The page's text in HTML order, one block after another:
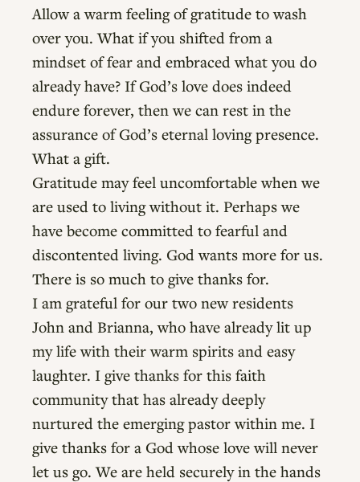
Allow a warm feeling of gratitude to wash
over you. What if you shifted from a
mindset of fear and embraced what you do
already have? If God’s love does indeed
endure forever, then we can rest in the
assurance of God’s eternal loving presence.
What a gift.
Gratitude may feel uncomfortable when we
are used to living without it. Perhaps we
have become committed to fearful and
discontented living. God wants more for us.
There is so much to give thanks for.
I am grateful for our two new residents
John and Brianna, who have already lit up
my life with their warm spirits and easy
laughter. I give thanks for this faith
community that has already deeply
nurtured the emerging pastor within me. I
give thanks for a God whose love will never
let us go. We are held securely in the hands